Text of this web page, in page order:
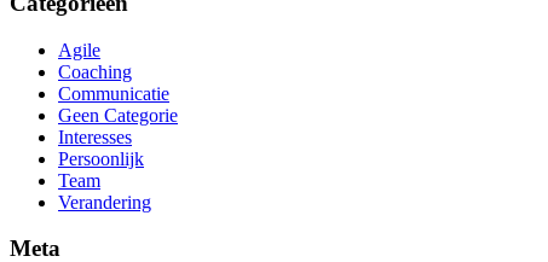
Agile
Coaching
Communicatie
Geen Categorie
Interesses
Persoonlijk
Team
Verandering
Meta